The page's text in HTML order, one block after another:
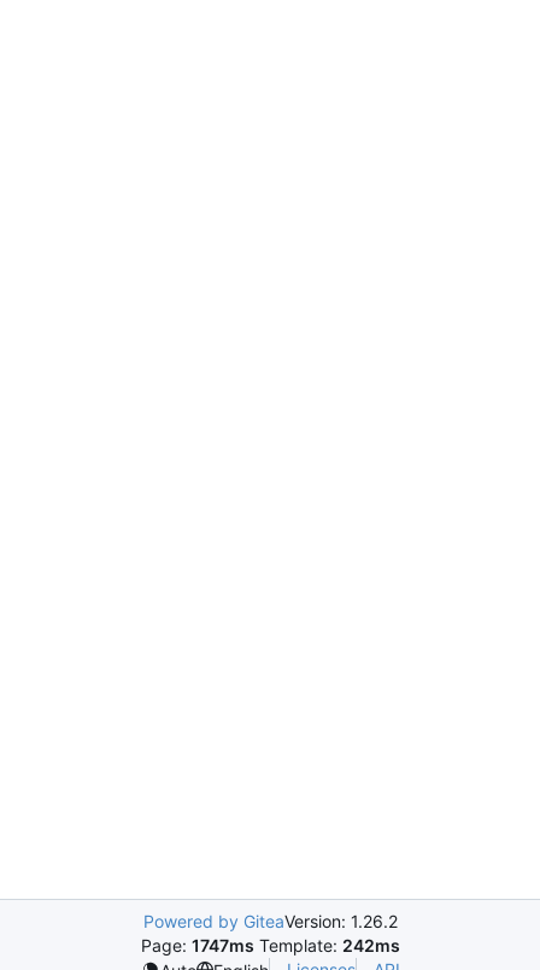
Powered by GiteaVersion: 1.26.2
Page: 1747ms Template: 242ms